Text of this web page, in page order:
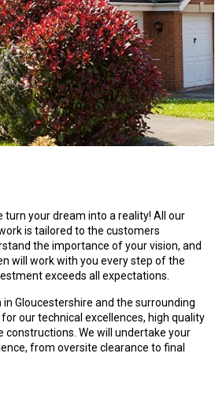
turn your dream into a reality! All our
is tailored to the customers
the importance of your vision, and
will work with you every step of the
exceeds all expectations.
Gloucestershire and the surrounding
our technical excellences, high quality
We will undertake your
from oversite clearance to final